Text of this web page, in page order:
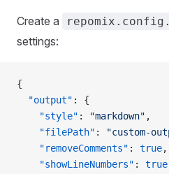
Create a
settings:
{
  "output"
: {
    "style"
: "markdown" ,
    "filePath"
: "custom-
    "removeComments"
: true,
    "showLineNumbers"
: true